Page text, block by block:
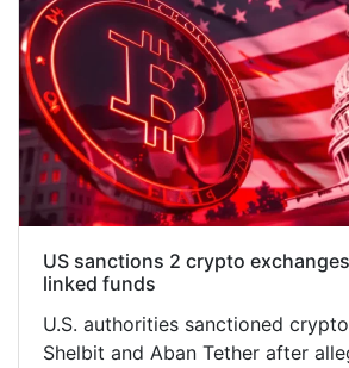
US sanctions 2 crypto
linked funds
U.S. authorities sanctioned
Shelbit and Aban Tether after